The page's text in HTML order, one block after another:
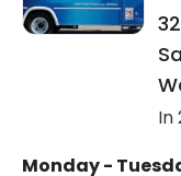
In
Monday -